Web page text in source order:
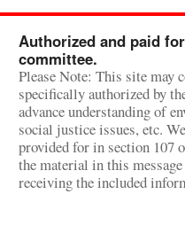
Authorized and paid
committee.
Please Note: This site may
specifically authorized by
advance understanding of
social justice issues, etc.
provided for in section 107
the material in this
receiving the included